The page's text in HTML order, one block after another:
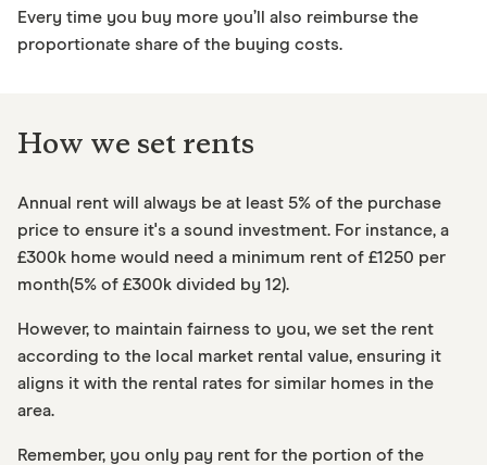
Every time you buy more you’ll also reimburse the
proportionate share of the buying costs.
How we set rents
Annual rent will always be at least 5% of the purchase
price to ensure it's a sound investment. For instance, a
£300k home would need a minimum rent of £1250 per
month(5% of £300k divided by 12).
However, to maintain fairness to you, we set the rent
according to the local market rental value, ensuring it
aligns it with the rental rates for similar homes in the
area.
Remember, you only pay rent for the portion of the